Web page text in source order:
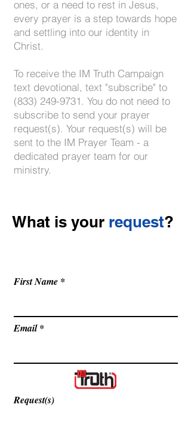
ones, or a need to rest in Jesus,
every prayer is a step towards hope
and settling into our identity in
Christ.
To receive the IM Truth Campaign
text devotional, text "subscribe" to
(833) 249-9731. You do not need to
subscribe to send your prayer
request(s). Your request(s) will be
sent to the IM Prayer Team - a
dedicated prayer team for our
ministry.
What is your request?
First Name
Email
Request(s)